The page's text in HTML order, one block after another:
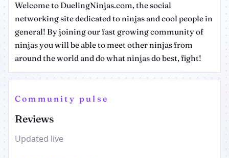
Welcome to DuelingNinjas.com, the social
networking site dedicated to ninjas and cool people in
general! By joining our fast growing community of
ninjas you will be able to meet other ninjas from
around the world and do what ninjas do best, fight!
Community pulse
Reviews
Updated live